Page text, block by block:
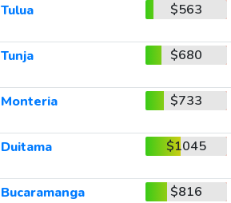
Tulua $563
Tunja $680
Monteria $733
Duitama $1045
Bucaramanga $816